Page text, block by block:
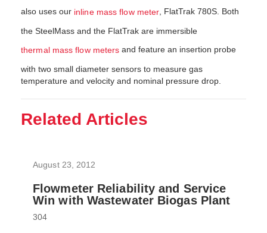
also uses our inline mass flow meter , FlatTrak 780S. Both
the SteelMass and the FlatTrak are immersible
thermal mass flow meters and feature an insertion probe
with two small diameter sensors to measure gas
temperature and velocity and nominal pressure drop.
Related Articles
August 23, 2012
Flowmeter Reliability and Service
Win with Wastewater Biogas Plant
304